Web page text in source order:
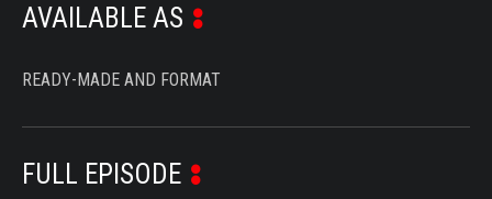
AVAILABLE AS
READY-MADE AND FORMAT
FULL EPISODE